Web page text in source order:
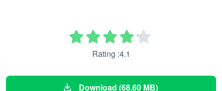
Rating :4.1
Download (68.60 MB)